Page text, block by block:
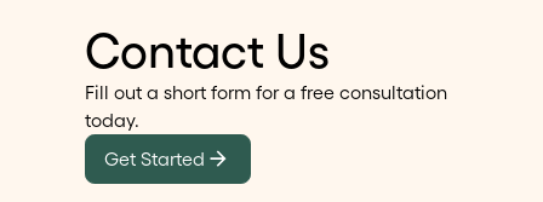
Contact Us
Fill out a short form for a free consultation
today.
Get Started